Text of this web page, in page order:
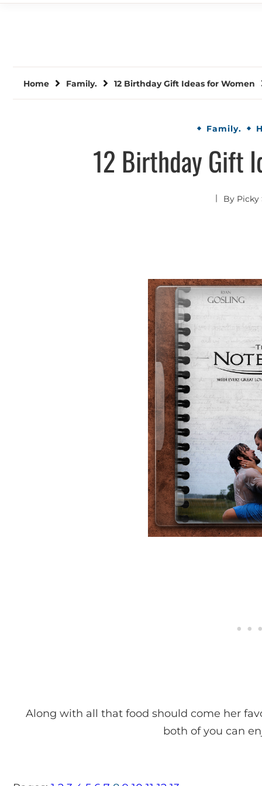
Home Family. 12 Birthday Gift Ideas for Women
Family.
12 Birthday Gift
By Picky
Along with all that food should come her
both of you can